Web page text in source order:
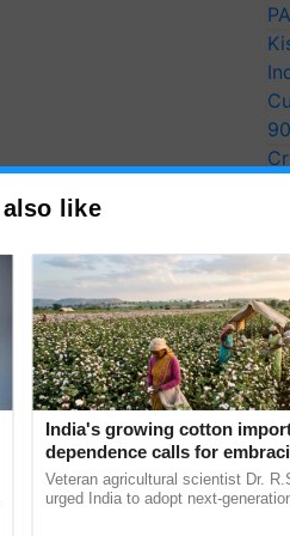
like
India's growing cotton
dependence calls for
technology and enabling
reforms: Dr R.S. Paroda
Veteran agricultural scientist Dr.
urged India to adopt next-